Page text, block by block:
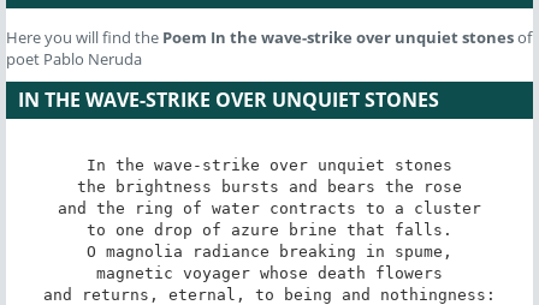
Here you will find the Poem In the wave-strike over unquiet stonesof
poet Pablo Neruda
IN THE WAVE-STRIKE OVER UNQUIET STONES
In the wave-strike over unquiet stones
the brightness bursts and bears the rose
and the ring of water contracts to a cluster
to one drop of azure brine that falls.
O magnolia radiance breaking in spume,
magnetic voyager whose death flowers
and returns, eternal, to being and nothingness: